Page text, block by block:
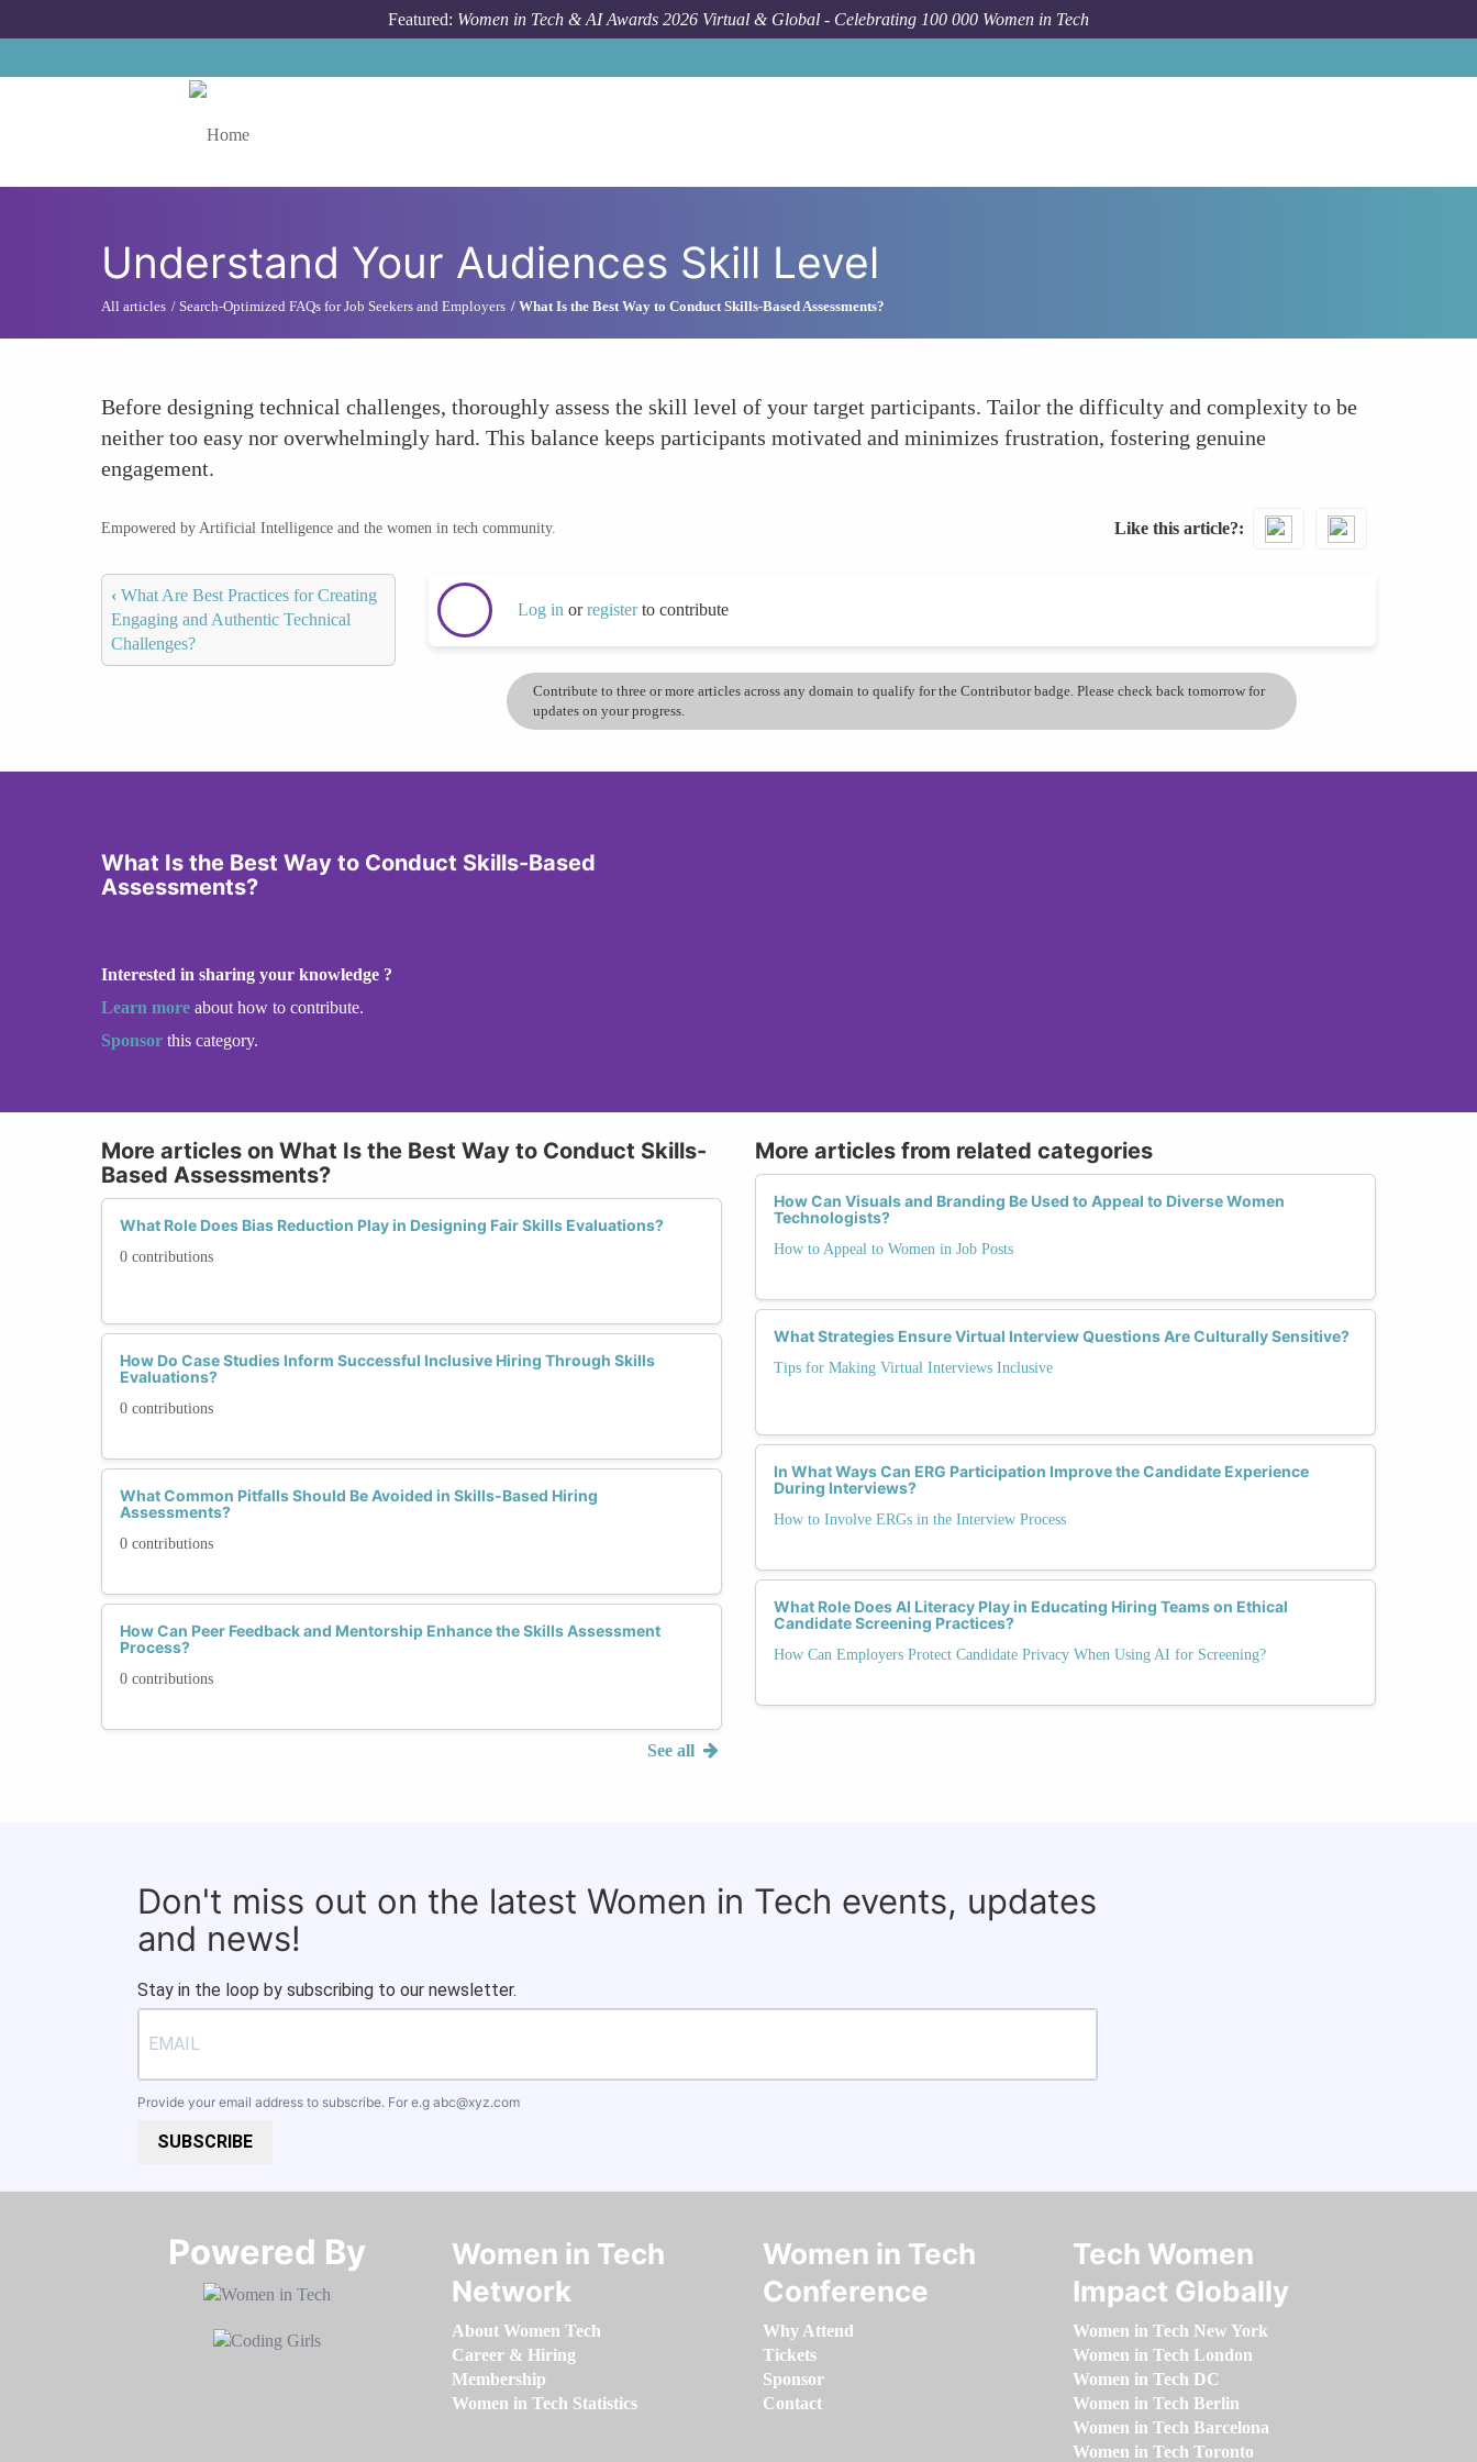
Featured: Women in Tech & AI Awards 2026 Virtual & Global - Celebrating 100 000 Women in Tech
Understand Your Audiences Skill Level
All articles Search-Optimized FAQs for Job Seekers and Employers What Is the Best Way to Conduct Skills-Based Assessments?
Before designing technical challenges, thoroughly assess the skill level of your target participants. Tailor the difficulty and complexity to be
neither too easy nor overwhelmingly hard. This balance keeps participants motivated and minimizes frustration, fostering genuine
engagement.
Empowered by Artificial Intelligence and the women in tech community. Like this article?
‹ What Are Best Practices for Creating
Engaging and Authentic Technical
Challenges?
Log in orregisterto contribute
Contribute to three or more articles across any domain to qualify for the Contributor badge. Please check back tomorrow for
updates on your progress.
What Is the Best Way to Conduct Skills-Based
Assessments?
Interested in sharing your knowledge ?
Learn more about how to contribute.
Sponsor this category.
More articles on What Is the Best Way to Conduct Skills-
Based Assessments?
What Role Does Bias Reduction Play in Designing Fair Skills Evaluations?
0 contributions
How Do Case Studies Inform Successful Inclusive Hiring Through Skills
Evaluations?
0 contributions
What Common Pitfalls Should Be Avoided in Skills-Based Hiring
Assessments?
0 contributions
How Can Peer Feedback and Mentorship Enhance the Skills Assessment
Process?
0 contributions
See all
More articles from related categories
How Can Visuals and Branding Be Used to Appeal to Diverse Women
Technologists?
How to Appeal to Women in Job Posts
What Strategies Ensure Virtual Interview Questions Are Culturally Sensitive?
Tips for Making Virtual Interviews Inclusive
In What Ways Can ERG Participation Improve the Candidate Experience
During Interviews?
How to Involve ERGs in the Interview Process
What Role Does AI Literacy Play in Educating Hiring Teams on Ethical
Candidate Screening Practices?
How Can Employers Protect Candidate Privacy When Using AI for Screening?
Don't miss out on the latest Women in Tech events, updates
and news!
Stay in the loop by subscribing to our newsletter.
Provide your email address to subscribe. For e.g abc@xyz.com
SUBSCRIBE
Powered By​​​​​​​
Women in Tech
Network
About Women Tech
Career & Hiring
Membership
Women in Tech Statistics
Women in Tech
Conference
Why Attend
Tickets
Sponsor
Contact
Tech Women
Impact Globally
Women in Tech New York
Women in Tech London
Women in Tech DC
Women in Tech Berlin
Women in Tech Barcelona
Women in Tech Toronto